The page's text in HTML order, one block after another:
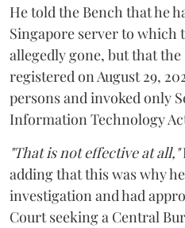
He told the Bench that he
Singapore server to which
allegedly gone, but that
registered on August 29,
persons and invoked only
Information Technology
"That is not effective at all,"
adding that this was why
investigation and had
Court seeking a Central